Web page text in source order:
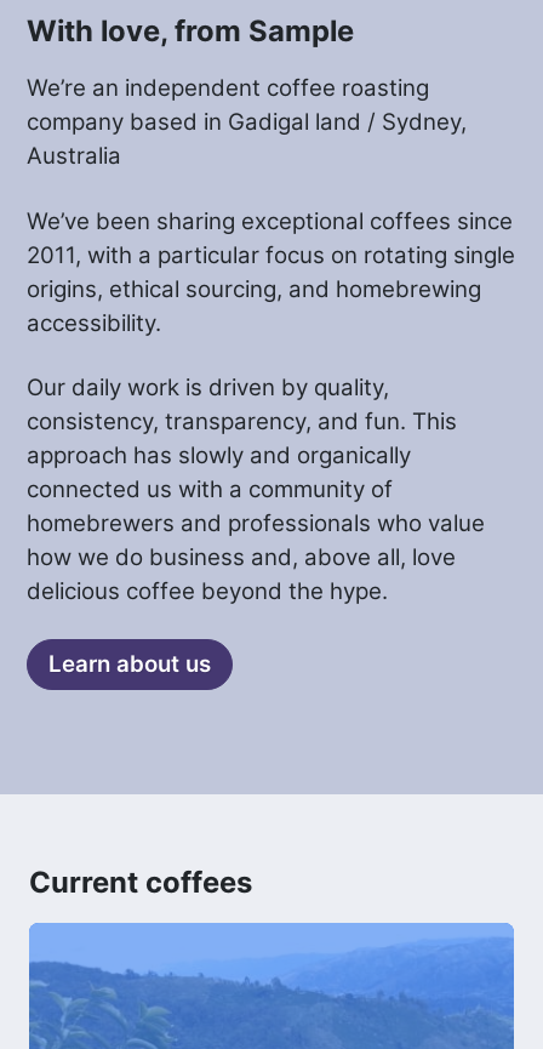
below).
You can also try your favourite method
and play around with some settings to
get the best of it. Don’t forget to tell us
email or on Instagram at
@samplecoffee.
We look forward to hearing about your
With love, from Sample
We’re an independent coffee roasting
company based in Gadigal land / Sydney,
Australia
We’ve been sharing exceptional coffees since
2011, with a particular focus on rotating single
origins, ethical sourcing, and homebrewing
accessibility.
Our daily work is driven by quality,
consistency, transparency, and fun. This
approach has slowly and organically
connected us with a community of
homebrewers and professionals who value
how we do business and, above all, love
delicious coffee beyond the hype.
Learn about us
Current coffees